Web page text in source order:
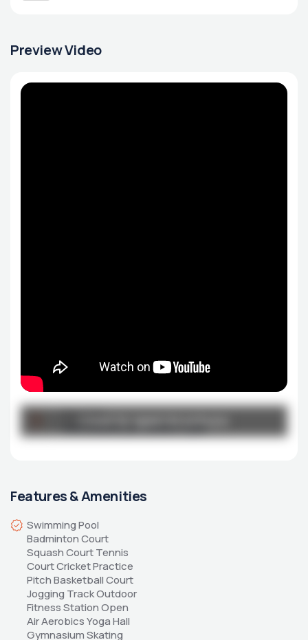
Preview Video
Broucher
northwave_brochure-1.pdf
Features & Amenities
Swimming Pool
Badminton Court
Squash Court Tennis
Court Cricket Practice
Pitch Basketball Court
Jogging Track Outdoor
Fitness Station Open
Air Aerobics Yoga Hall
Gymnasium Skating